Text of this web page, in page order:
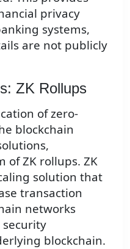
privacy
systems,
are not publicly
ZK Rollups
of zero-
blockchain
of ZK rollups. ZK
solution that
transaction
networks
blockchain.